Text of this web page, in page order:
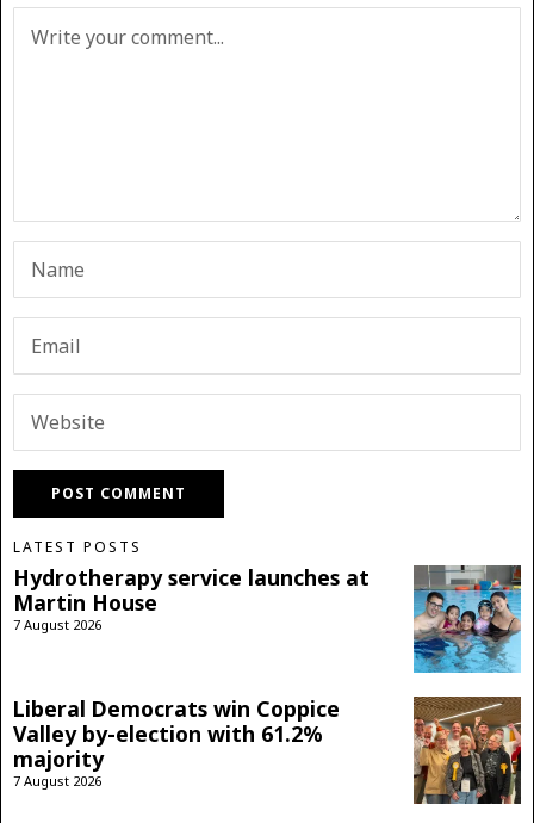
LATEST POSTS
Hydrotherapy service launches at
Martin House
7 August 2026
Liberal Democrats win Coppice
Valley by-election with 61.2%
majority
7 August 2026